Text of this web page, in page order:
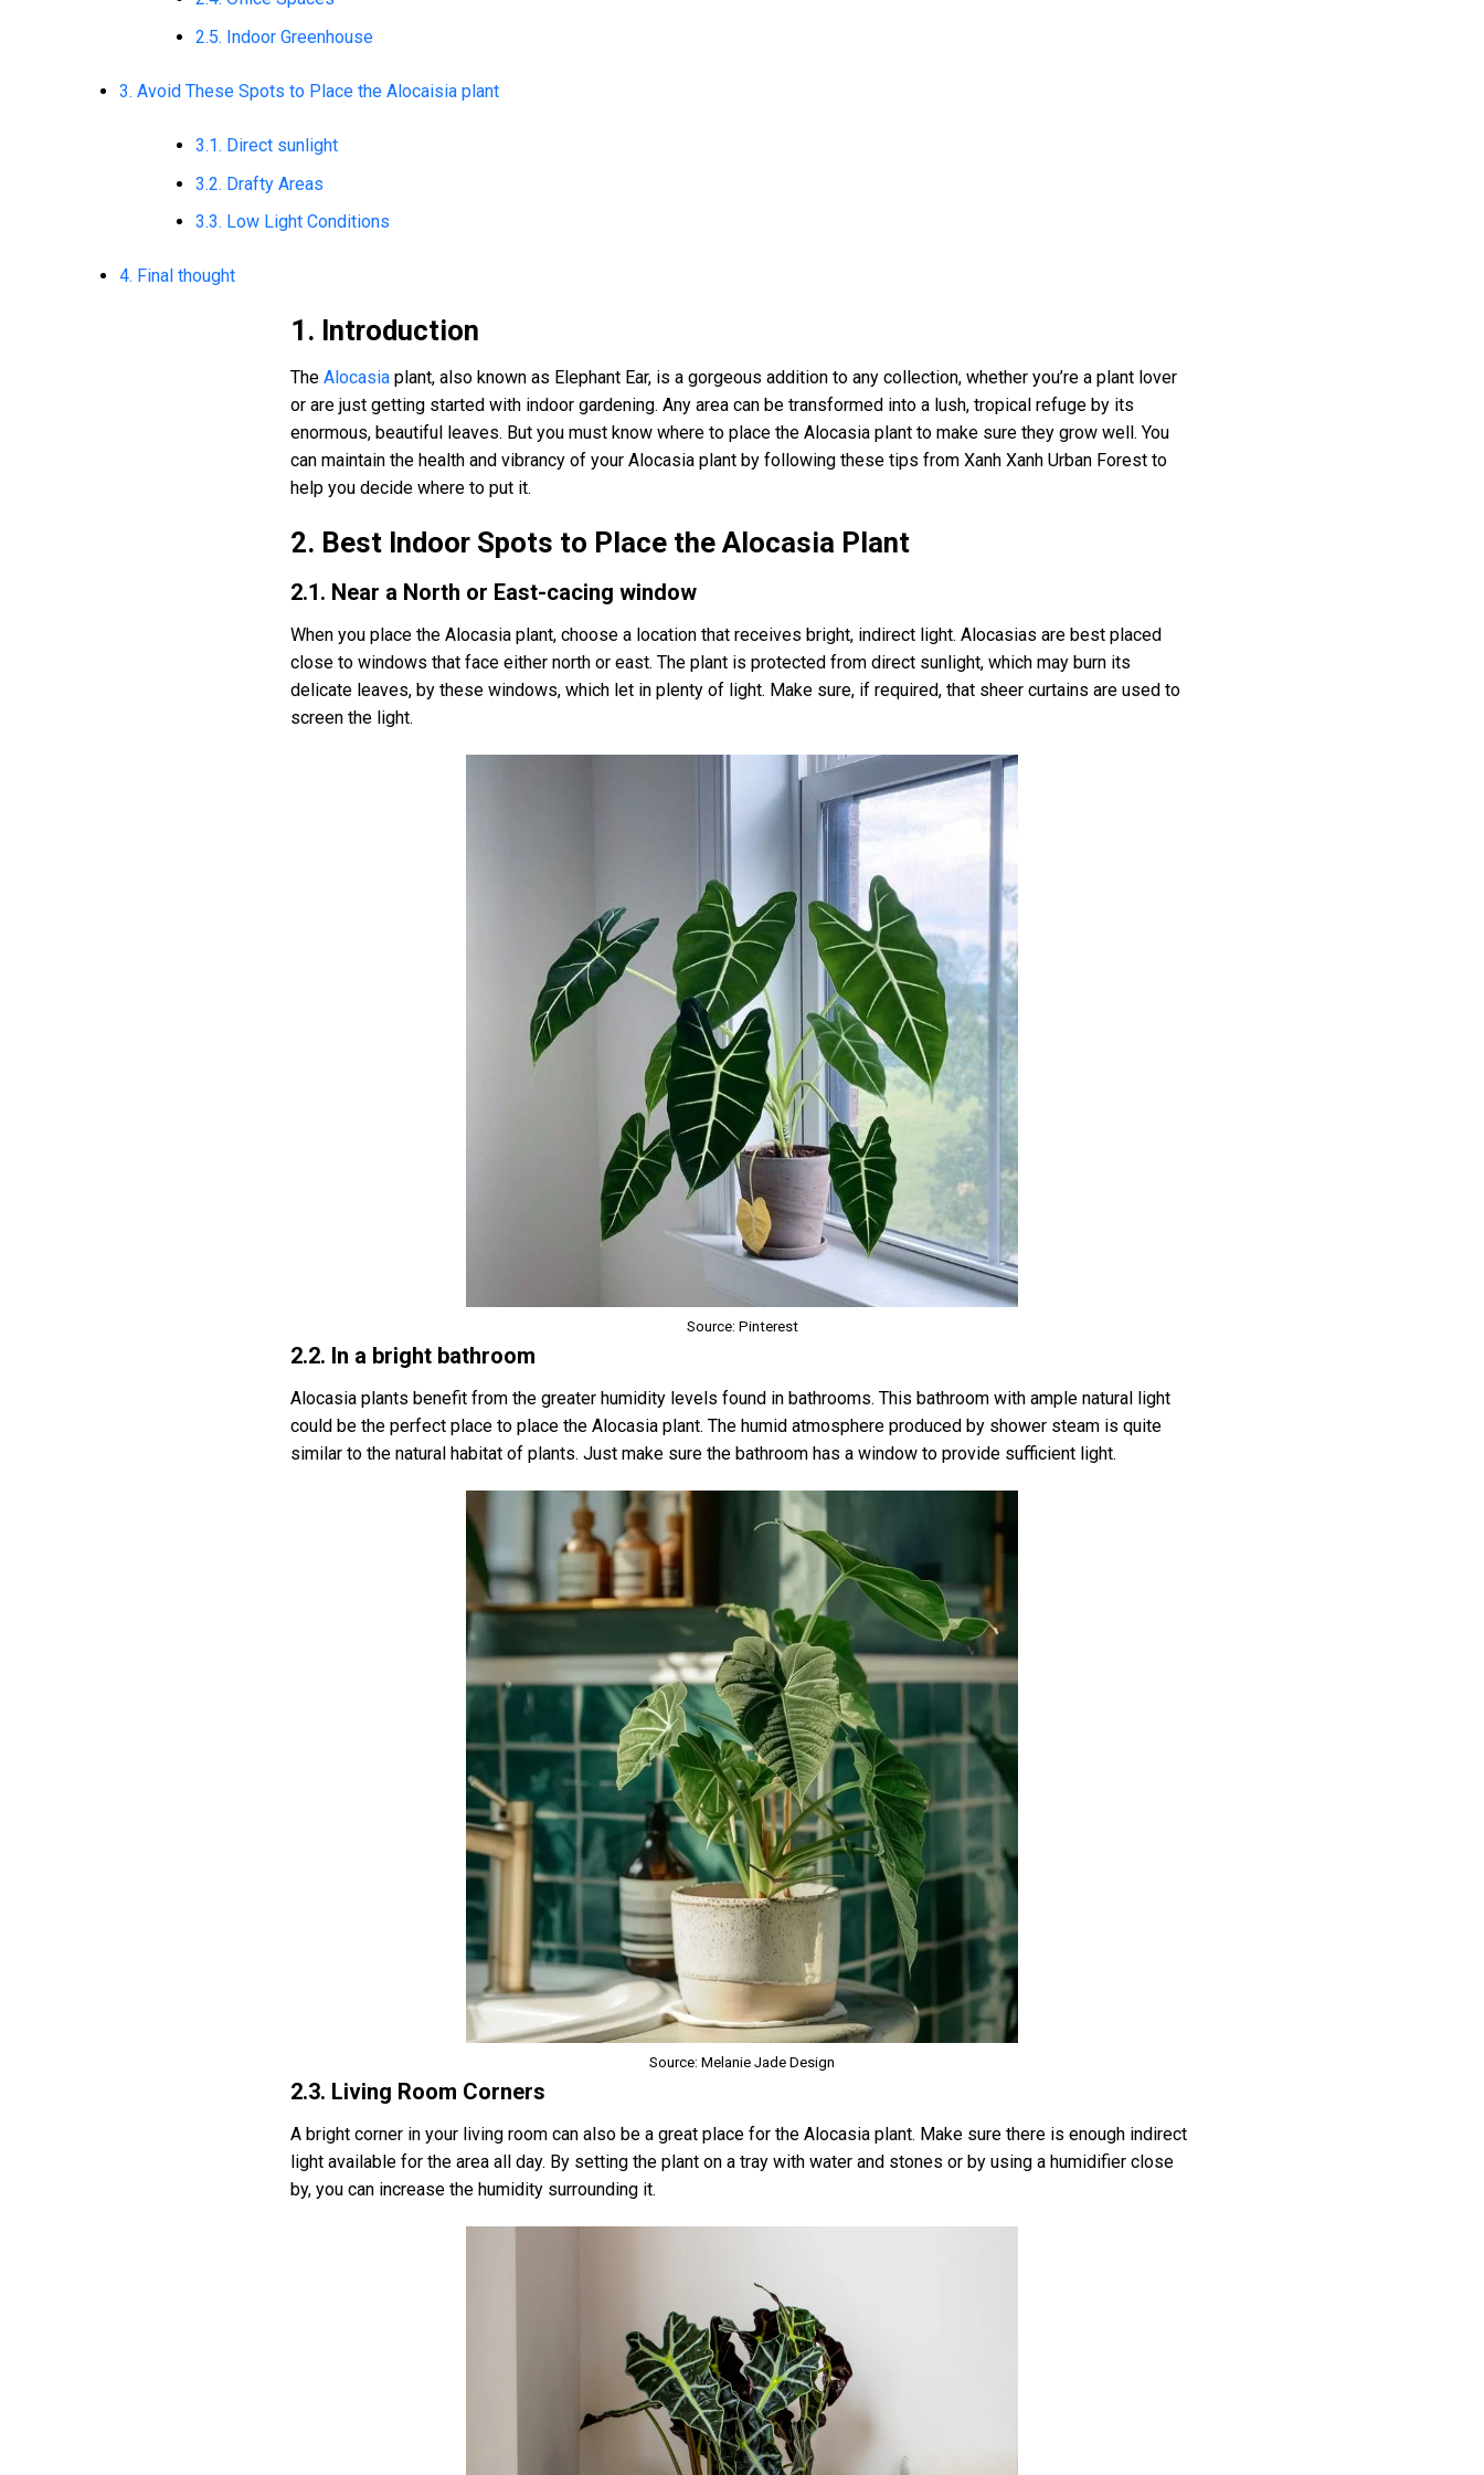
2.5. Indoor Greenhouse
3. Avoid These Spots to Place the Alocaisia plant
3.1. Direct sunlight
3.2. Drafty Areas
3.3. Low Light Conditions
4. Final thought
1. Introduction
The Alocasiaplant, also known as Elephant Ear, is a gorgeous addition to any collection, whether you’re a plant lover
or are just getting started with indoor gardening. Any area can be transformed into a lush, tropical refuge by its
enormous, beautiful leaves. But you must know where to place the Alocasia plant to make sure they grow well. You
can maintain the health and vibrancy of your Alocasia plant by following these tips from Xanh Xanh Urban Forest to
help you decide where to put it.
2. Best Indoor Spots to Place the Alocasia Plant
2.1. Near a North or East-cacing window
When you place the Alocasia plant, choose a location that receives bright, indirect light. Alocasias are best placed
close to windows that face either north or east. The plant is protected from direct sunlight, which may burn its
delicate leaves, by these windows, which let in plenty of light. Make sure, if required, that sheer curtains are used to
screen the light.
Source: Pinterest
2.2. In a bright bathroom
Alocasia plants benefit from the greater humidity levels found in bathrooms. This bathroom with ample natural light
could be the perfect place to place the Alocasia plant. The humid atmosphere produced by shower steam is quite
similar to the natural habitat of plants. Just make sure the bathroom has a window to provide sufficient light.
Source: Melanie Jade Design
2.3. Living Room Corners
A bright corner in your living room can also be a great place for the Alocasia plant. Make sure there is enough indirect
light available for the area all day. By setting the plant on a tray with water and stones or by using a humidifier close
by, you can increase the humidity surrounding it.